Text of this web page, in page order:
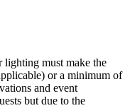
lighting must make the
or a minimum of
and event
but due to the